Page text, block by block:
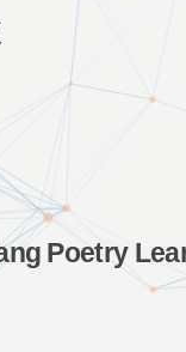
Poetry